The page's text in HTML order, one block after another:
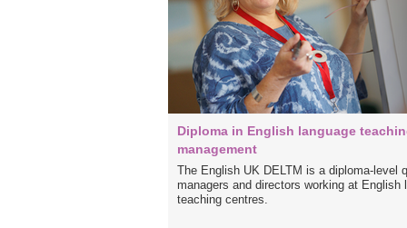
Diploma in English language
management
The English UK DELTM is a diploma-level
managers and directors working at English
teaching centres.